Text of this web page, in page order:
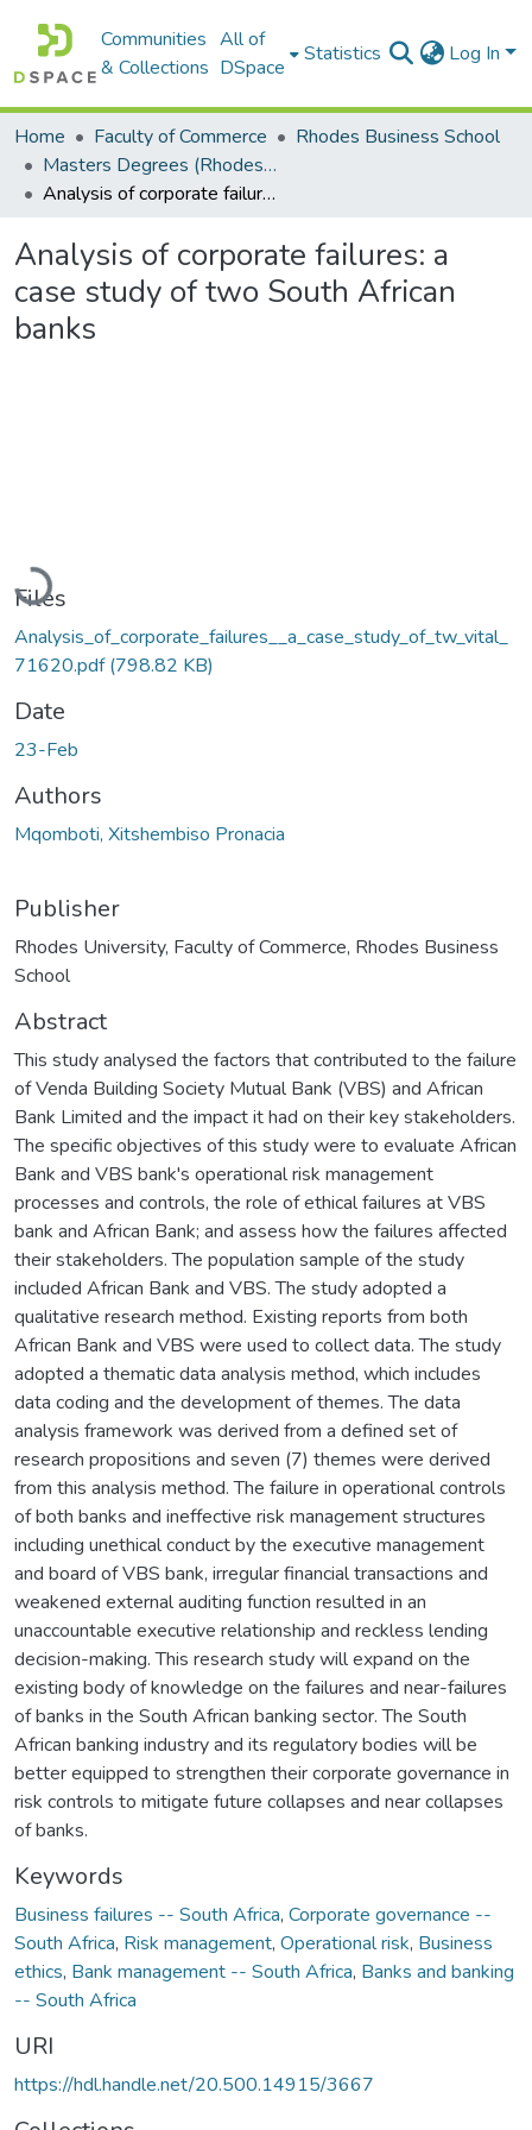
Communities
& Collections
All of
DSpace
Statistics Log In
Home Faculty of Commerce
Rhodes Business School
Masters Degrees (Rhodes Business School)
Analysis of corporate failures: a case study of two South African banks
Analysis of corporate failures: a
case study of two South African
banks
Loading...
Files
Analysis_of_corporate_failures__a_case_study_of_tw_vital_
71620.pdf(798.82 KB)
Date
23-Feb
Authors
Mqomboti, Xitshembiso Pronacia
Publisher
Rhodes University, Faculty of Commerce, Rhodes Business
School
Abstract
This study analysed the factors that contributed to the failure
of Venda Building Society Mutual Bank (VBS) and African
Bank Limited and the impact it had on their key stakeholders.
The specific objectives of this study were to evaluate African
Bank and VBS bank's operational risk management
processes and controls, the role of ethical failures at VBS
bank and African Bank; and assess how the failures affected
their stakeholders. The population sample of the study
included African Bank and VBS. The study adopted a
qualitative research method. Existing reports from both
African Bank and VBS were used to collect data. The study
adopted a thematic data analysis method, which includes
data coding and the development of themes. The data
analysis framework was derived from a defined set of
research propositions and seven (7) themes were derived
from this analysis method. The failure in operational controls
of both banks and ineffective risk management structures
including unethical conduct by the executive management
and board of VBS bank, irregular financial transactions and
weakened external auditing function resulted in an
unaccountable executive relationship and reckless lending
decision-making. This research study will expand on the
existing body of knowledge on the failures and near-failures
of banks in the South African banking sector. The South
African banking industry and its regulatory bodies will be
better equipped to strengthen their corporate governance in
risk controls to mitigate future collapses and near collapses
of banks.
Keywords
Business failures -- South Africa, Corporate governance --
South Africa, Risk management, Operational risk, Business
ethics, Bank management -- South Africa, Banks and banking
-- South Africa
URI
https://hdl.handle.net/20.500.14915/3667